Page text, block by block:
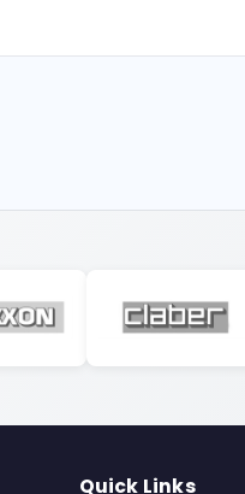
Quick Links